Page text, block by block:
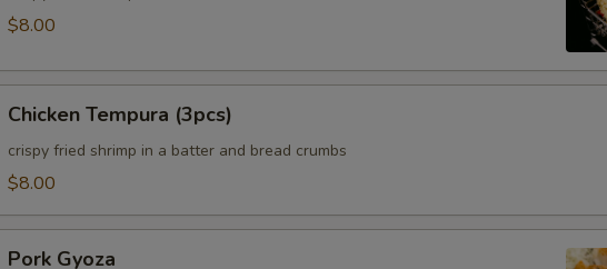
$8.00
Tempura
(3pcs)
Chicken Tempura (3pcs)
crispy fried shrimp in a batter and bread crumbs
$8.00
Pork Gyoza